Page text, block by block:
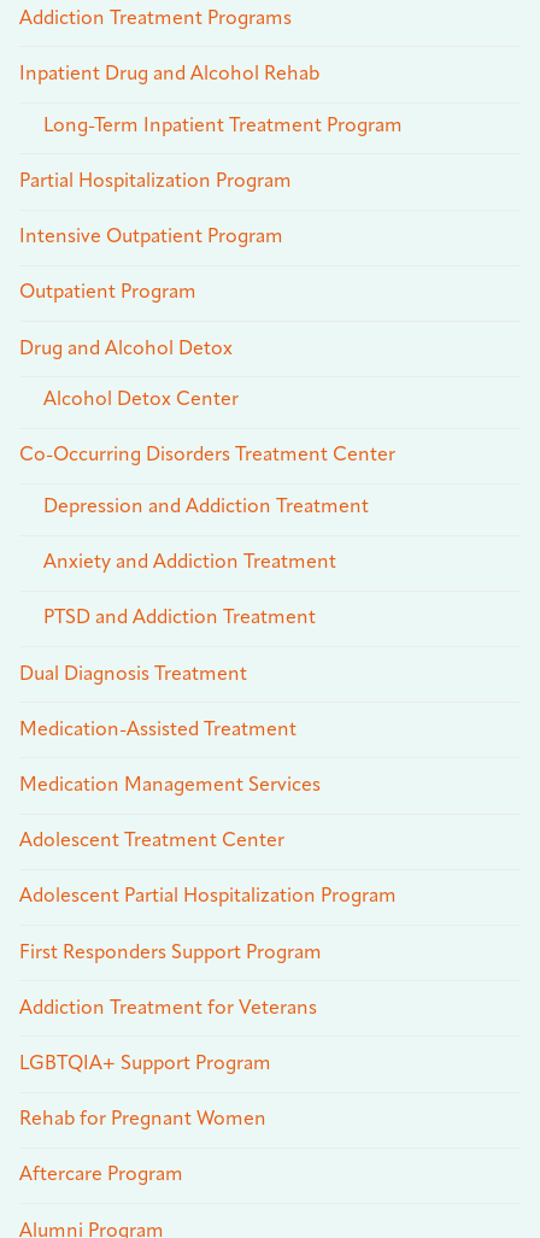
Addiction Treatment Programs
Inpatient Drug and Alcohol Rehab
Long-Term Inpatient Treatment Program
Partial Hospitalization Program
Intensive Outpatient Program
Outpatient Program
Drug and Alcohol Detox
Alcohol Detox Center
Co-Occurring Disorders Treatment Center
Depression and Addiction Treatment
Anxiety and Addiction Treatment
PTSD and Addiction Treatment
Dual Diagnosis Treatment
Medication-Assisted Treatment
Medication Management Services
Adolescent Treatment Center
Adolescent Partial Hospitalization Program
First Responders Support Program
Addiction Treatment for Veterans
LGBTQIA+ Support Program
Rehab for Pregnant Women
Aftercare Program
Alumni Program